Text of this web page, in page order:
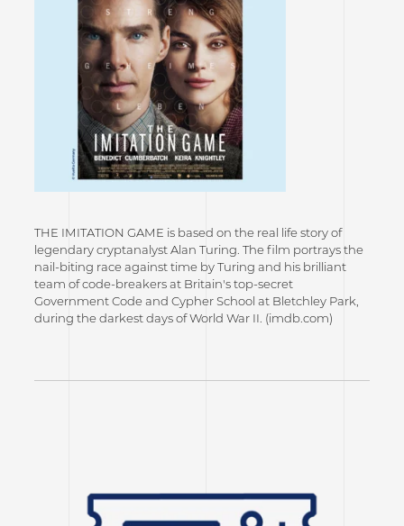
THE IMITATION GAME is based on the real life story of
legendary cryptanalyst Alan Turing. The film portrays the
nail-biting race against time by Turing and his brilliant
team of code-breakers at Britain's top-secret
Government Code and Cypher School at Bletchley Park,
during the darkest days of World War II. (imdb.com)